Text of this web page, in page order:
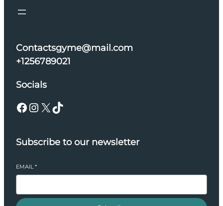
Contactsgyme@mail.com
+1256789021
Socials
Facebook Instagram X TikTok
Subscribe to our newsletter
EMAIL*